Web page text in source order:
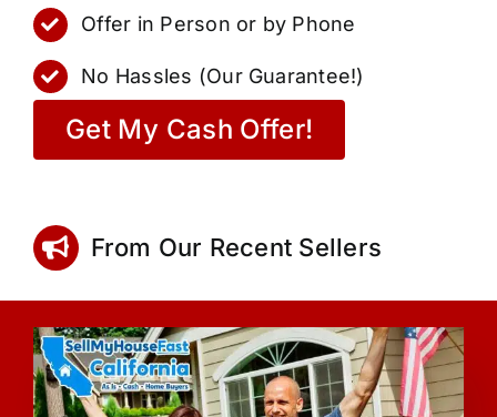
Offer in Person or by Phone
No Hassles (Our Guarantee!)
Get My Cash Offer!
From Our Recent Sellers